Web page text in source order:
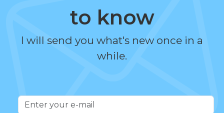
to know
I will send you what's new once in a
while.